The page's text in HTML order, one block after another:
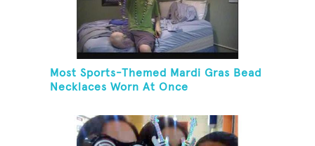
Most Sports-Themed Mardi Gras Bead
Necklaces Worn At Once